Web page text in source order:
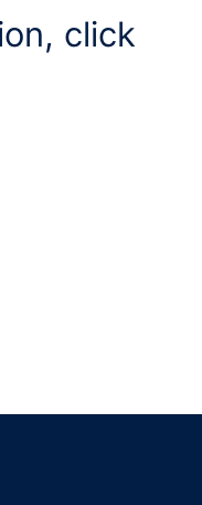
click